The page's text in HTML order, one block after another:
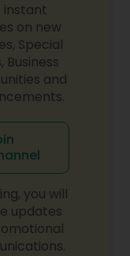
dryers &
terms •
Ideal for:
or
business.
inquiries
instant
on new
Special
Business
and
you will
updates